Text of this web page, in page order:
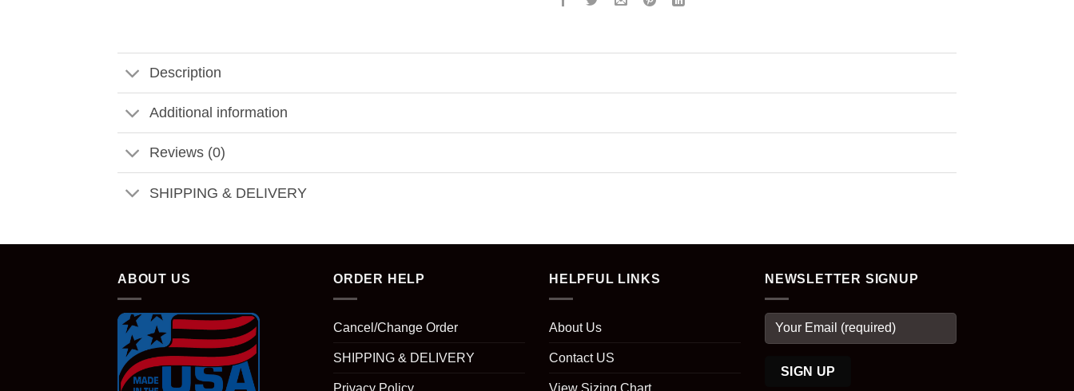
Description
Additional information
Reviews (0)
SHIPPING & DELIVERY
ABOUT US ORDER HELP
Cancel/Change Order
SHIPPING & DELIVERY
Privacy Policy
HELPFUL LINKS
About Us
Contact US
View Sizing Chart
NEWSLETTER SIGNUP